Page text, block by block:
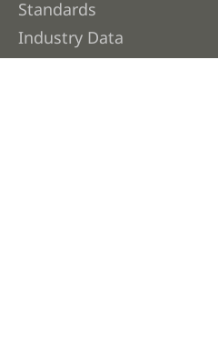
Standards
Industry Data
Contact Us